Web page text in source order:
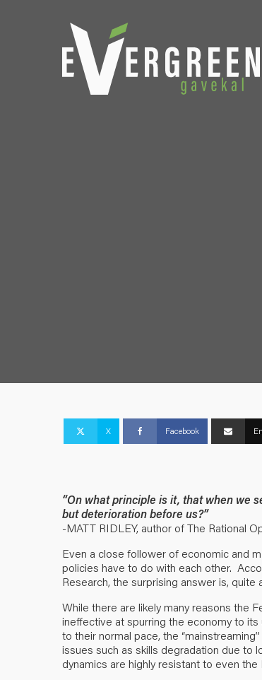
X Facebook
“On what principle is it, that when we
but deterioration before us?”
-MATT RIDLEY, author of The Rational
Even a close follower of economic and
policies have to do with each other.
Research, the surprising answer is, quite
While there are likely many reasons the
ineffective at spurring the economy to
to their normal pace, the
issues such as skills degradation due to
dynamics are highly resistant to even the